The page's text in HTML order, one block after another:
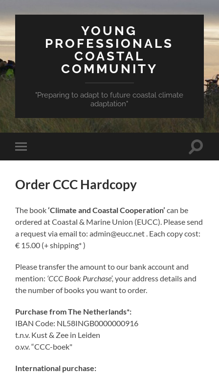
YOUNG
PROFESSIONALS
COASTAL
COMMUNITY
"Preparing to adapt to future coastal climate
adaptation"
Toggle
mobile
Toggle
Order CCC Hardcopy
The book‘Climate and Coastal Cooperation’ can be
ordered at Coastal & Marine Union (EUCC). Please send
a request via email to: admin@eucc.net . Each copy cost:
€ 15.00 (+ shipping* )
Please transfer the amount to our bank account and
mention: ‘CCC Book Purchase’, your address details and
the number of books you want to order.
Purchase from The Netherlands*:
IBAN Code: NL58INGB0000000916
t.n.v. Kust & Zee in Leiden
o.v.v. “CCC-boek"
International purchase: